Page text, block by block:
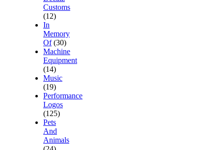
Customs
(12)
In
Memory
Of (30)
Machine
Equipment
(14)
Music
(19)
Performance
Logos
(125)
Pets
And
Animals